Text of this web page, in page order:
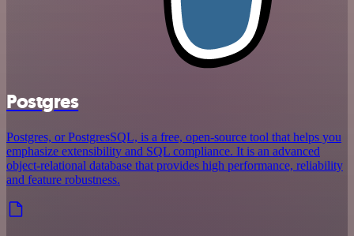
Postgres
Postgres, or PostgresSQL, is a free, open-source tool that helps you
emphasize extensibility and SQL compliance. It is an advanced
object-relational database that provides high performance, reliability
and feature robustness.